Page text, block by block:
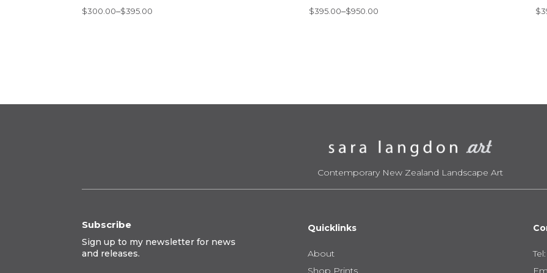
$300.00–$395.00
Price
$395.00–$950.00
Price
$
Contemporary New Zealand Landscape Art
Subscribe
Sign up to my newsletter for news
and releases.
Quicklinks
About
Shop Prints
Tel: